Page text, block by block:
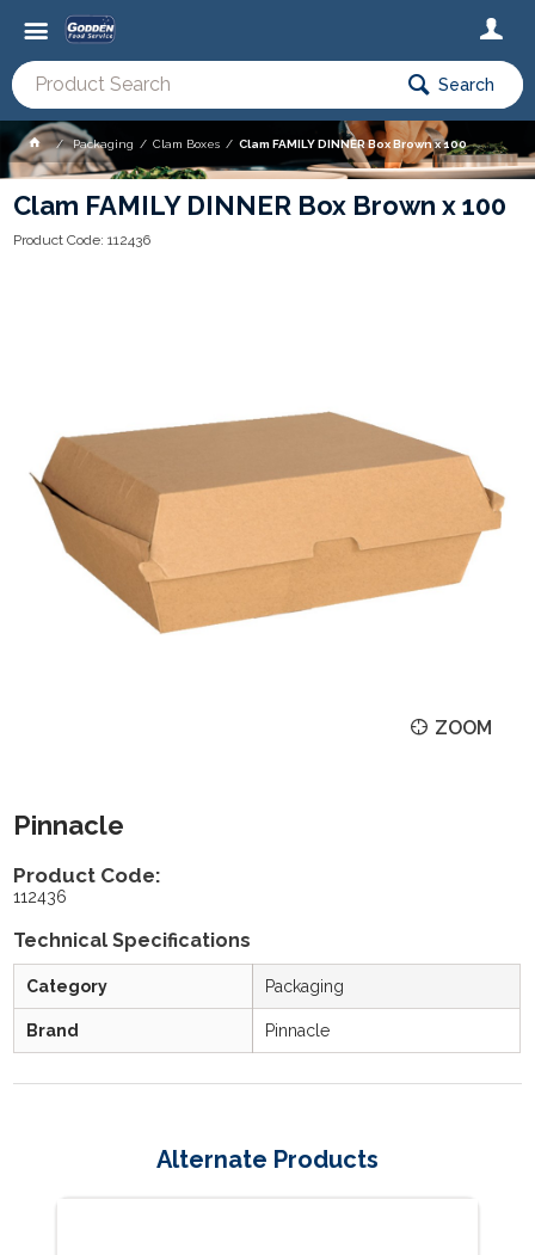
Search
Packaging Clam Boxes Clam FAMILY DINNER Box Brown x 100
Clam FAMILY DINNER Box Brown x 100
Product Code: 112436
ZOOM
Pinnacle
Product Code:
112436
Technical Specifications
Category Packaging
Brand Pinnacle
Alternate Products